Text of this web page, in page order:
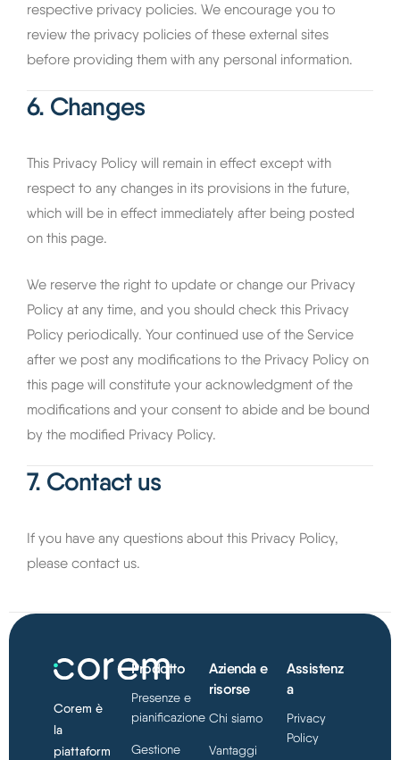
respective privacy policies. We encourage you to
review the privacy policies of these external sites
before providing them with any personal information.
6. Changes
This Privacy Policy will remain in effect except with
respect to any changes in its provisions in the future,
which will be in effect immediately after being posted
on this page.
We reserve the right to update or change our Privacy
Policy at any time, and you should check this Privacy
Policy periodically. Your continued use of the Service
after we post any modifications to the Privacy Policy on
this page will constitute your acknowledgment of the
modifications and your consent to abide and be bound
by the modified Privacy Policy.
7. Contact us
If you have any questions about this Privacy Policy,
please contact us.
Corem è
la
piattaform
Prodotto
Presenze e
pianificazione
Gestione
Azienda e
risorse
Chi siamo
Vantaggi
Assistenz
a
Privacy
Policy